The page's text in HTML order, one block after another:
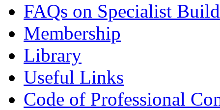
FAQs on Specialist
Membership
Library
Useful Links
Code of Professional